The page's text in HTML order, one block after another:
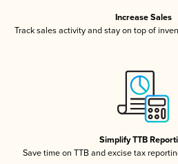
Increase Sales
Track sales activity and stay on top of
Simplify TTB
Save time on TTB and excise tax